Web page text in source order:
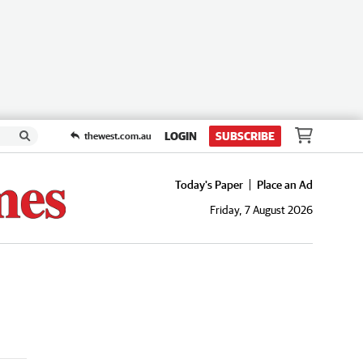
thewest.com.au LOGIN SUBSCRIBE
Today's Paper
Place an Ad
Friday, 7 August 2026